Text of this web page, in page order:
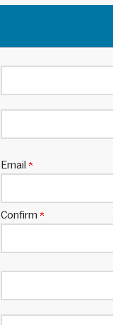
Email
Confirm